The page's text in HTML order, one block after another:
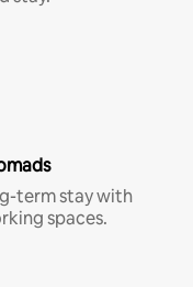
term stay with
spaces.